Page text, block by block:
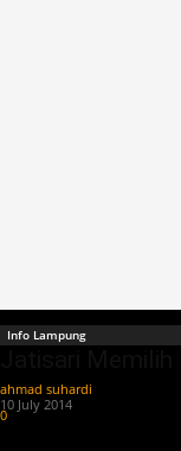
Info Lampung
ahmad suhardi
10 July 2014
0